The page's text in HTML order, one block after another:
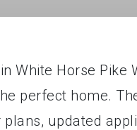
White Horse Pike
perfect home.
updated